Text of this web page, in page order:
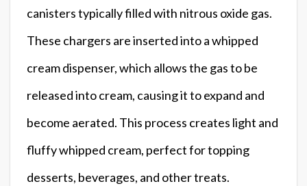
canisters typically filled with nitrous oxide gas.
These chargers are inserted into a whipped
cream dispenser, which allows the gas to be
released into cream, causing it to expand and
become aerated. This process creates light and
fluffy whipped cream, perfect for topping
desserts, beverages, and other treats.